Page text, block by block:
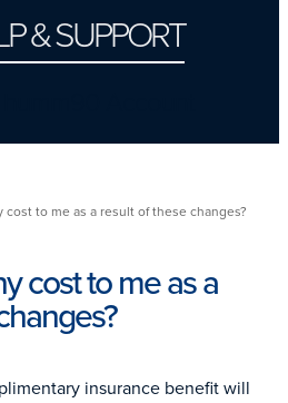
& SUPPORT
cost to me as a result of these changes?
cost to me as a
insurance benefit will